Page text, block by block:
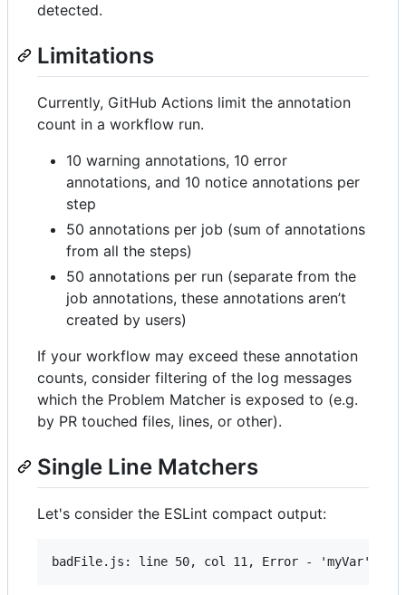
detected.
Limitations
Currently, GitHub Actions limit the annotation
count in a workflow run.
10 warning annotations, 10 error
annotations, and 10 notice annotations per
step
50 annotations per job (sum of annotations
from all the steps)
50 annotations per run (separate from the
job annotations, these annotations aren’t
created by users)
If your workflow may exceed these annotation
counts, consider filtering of the log messages
which the Problem Matcher is exposed to (e.g.
by PR touched files, lines, or other).
Single Line Matchers
Let's consider the ESLint compact output: